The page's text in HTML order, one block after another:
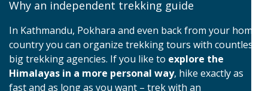
Why an independent trekking guide
In Kathmandu, Pokhara and even back from your home
country you can organize trekking tours with countless
big trekking agencies. If you like to explore the
Himalayas in a more personal way, hike exactly as
fast and as long as you want – trek with an